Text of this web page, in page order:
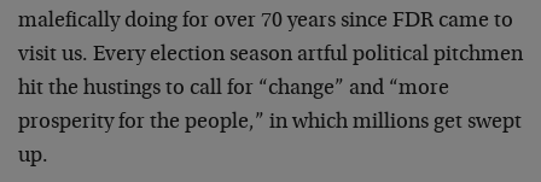
malefically doing for over 70 years since FDR came to
visit us. Every election season artful political pitchmen
hit the hustings to call for “change” and “more
prosperity for the people,” in which millions get swept
up.